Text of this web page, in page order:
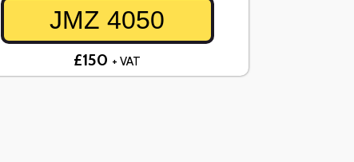
JMZ 4050
£150 + VAT